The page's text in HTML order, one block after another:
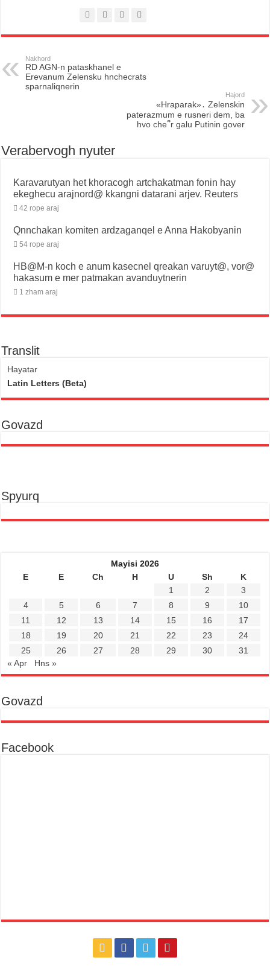
Nakhord
RD AGN-n pataskhanel e
Erevanum Zelensku hnchecrats
sparnaliqnerin
Hajord
«Hraparak»․ Zelenskin
paterazmum e rusneri dem, ba
hvo che՞r galu Putinin gover
Verabervogh nyuter
Karavarutyan het khoracogh artchakatman fonin hay
ekeghecu arajnord@ kkangni datarani arjev. Reuters
42 rope araj
Qnnchakan komiten ardzaganqel e Anna Hakobyanin
54 rope araj
HB@M-n koch e anum kasecnel qreakan varuyt@, vor@
hakasum e mer patmakan avanduytnerin
1 zham araj
Translit
Hayatar
Latin Letters (Beta)
Govazd
Spyurq
Mayisi 2026
E
E Ch H U Sh
K
1
2
3
4
5 6 7 8 9
10
11
12 13 14 15 16
17
18
19 20 21 22 23
24
25
26 27 28 29 30
31
« Apr
Hns »
Govazd
Facebook